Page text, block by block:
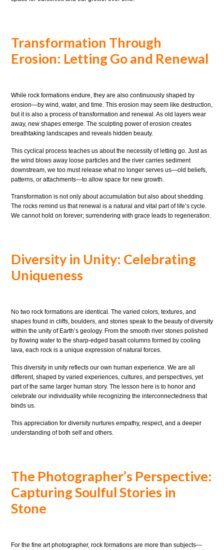
Transformation Through
Erosion: Letting Go and Renewal
While rock formations endure, they are also continuously shaped by
erosion—by wind, water, and time. This erosion may seem like destruction,
but it is also a process of transformation and renewal. As old layers wear
away, new shapes emerge. The sculpting power of erosion creates
breathtaking landscapes and reveals hidden beauty.
This cyclical process teaches us about the necessity of letting go. Just as
the wind blows away loose particles and the river carries sediment
downstream, we too must release what no longer serves us—old beliefs,
patterns, or attachments—to allow space for new growth.
Transformation is not only about accumulation but also about shedding.
The rocks remind us that renewal is a natural and vital part of life’s cycle.
We cannot hold on forever; surrendering with grace leads to regeneration.
Diversity in Unity: Celebrating
Uniqueness
No two rock formations are identical. The varied colors, textures, and
shapes found in cliffs, boulders, and stones speak to the beauty of diversity
within the unity of Earth’s geology. From the smooth river stones polished
by flowing water to the sharp-edged basalt columns formed by cooling
lava, each rock is a unique expression of natural forces.
This diversity in unity reflects our own human experience. We are all
different, shaped by varied experiences, cultures, and perspectives, yet
part of the same larger human story. The lesson here is to honor and
celebrate our individuality while recognizing the interconnectedness that
binds us.
This appreciation for diversity nurtures empathy, respect, and a deeper
understanding of both self and others.
The Photographer’s Perspective:
Capturing Soulful Stories in
Stone
For the fine art photographer, rock formations are more than subjects—